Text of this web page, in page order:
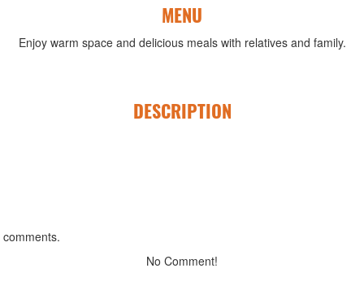
MENU
Enjoy warm space and delicious meals with relatives and family.
DESCRIPTION
No Comment!